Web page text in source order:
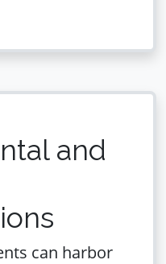
and
can harbor